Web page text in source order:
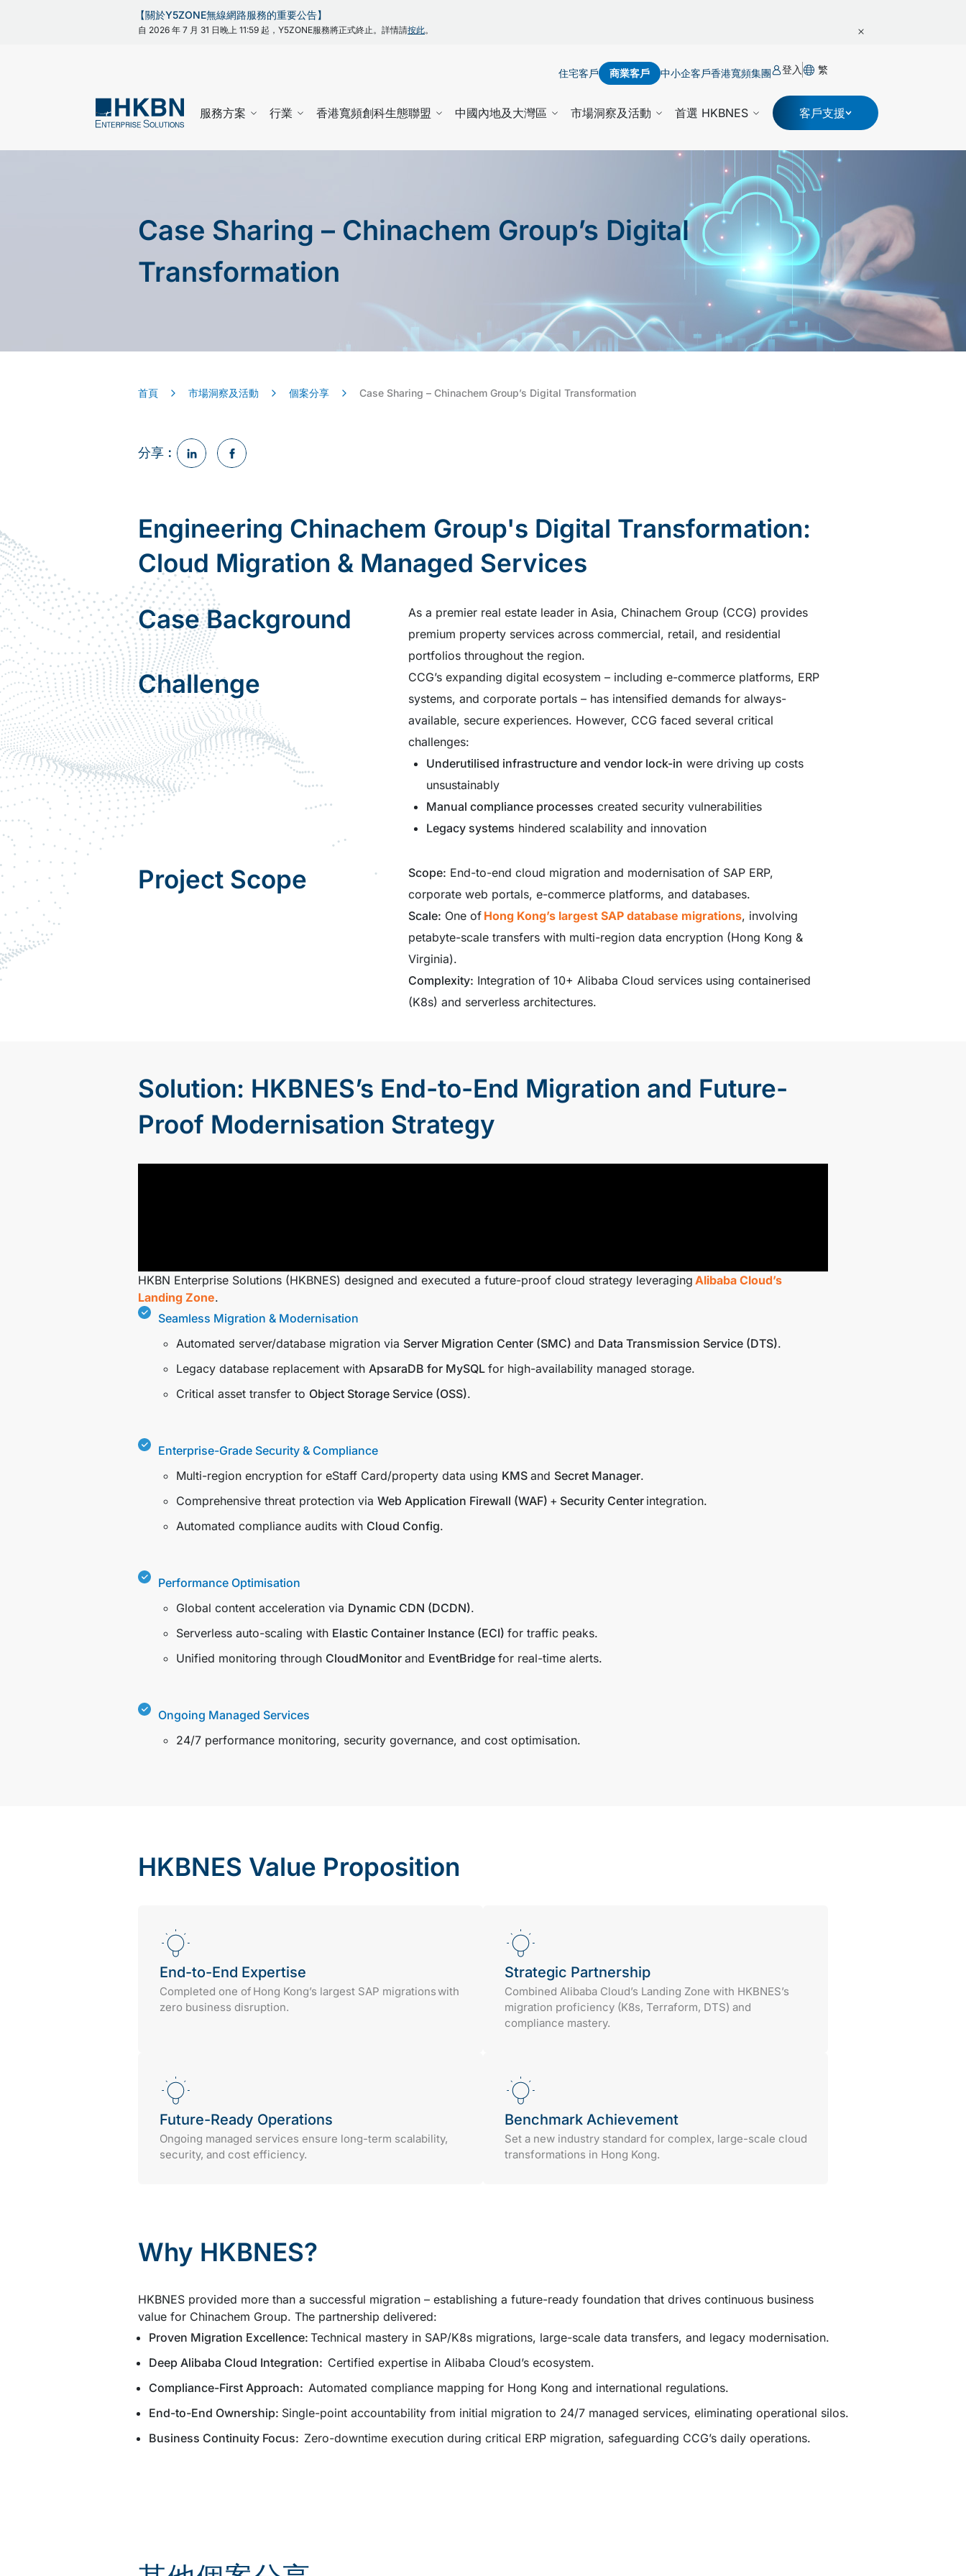
【關於Y5ZONE無線網路服務的重要公告】
自 2026 年 7 月 31 日晚上 11:59 起，Y5ZONE服務將正式終止。詳情請按此。
住宅客戶 商業客戶 中小企客戶香港寬頻集團 登入 繁
服務方案 行業 香港寬頻創科生態聯盟 中國內地及大灣區 市場洞察及活動 首選 HKBNES 客戶支援
Case Sharing – Chinachem Group’s Digital
Transformation
首頁 市場洞察及活動 個案分享 Case Sharing – Chinachem Group’s Digital Transformation
分享︰
Engineering Chinachem Group's Digital Transformation:
Cloud Migration & Managed Services
Case Background
As a premier real estate leader in Asia, Chinachem Group (CCG) provides
premium property services across commercial, retail, and residential
portfolios throughout the region.
Challenge
CCG’s expanding digital ecosystem – including e-commerce platforms, ERP
systems, and corporate portals – has intensified demands for always-
available, secure experiences. However, CCG faced several critical
challenges:
Underutilised infrastructure and vendor lock-in were driving up costs
unsustainably
Manual compliance processes created security vulnerabilities
Legacy systems hindered scalability and innovation
Project Scope Scope: End-to-end cloud migration and modernisation of SAP ERP,
corporate web portals, e-commerce platforms, and databases.
Scale: One of Hong Kong’s largest SAP database migrations, involving
petabyte-scale transfers with multi-region data encryption (Hong Kong &
Virginia).
Complexity: Integration of 10+ Alibaba Cloud services using containerised
(K8s) and serverless architectures.
Solution: HKBNES’s End-to-End Migration and Future-
Proof Modernisation Strategy
HKBN Enterprise Solutions (HKBNES) designed and executed a future-proof cloud strategy leveraging Alibaba Cloud’s
Landing Zone.
Seamless Migration & Modernisation
Automated server/database migration via Server Migration Center (SMC) and Data Transmission Service (DTS).
Legacy database replacement with ApsaraDB for MySQL for high-availability managed storage.
Critical asset transfer to Object Storage Service (OSS).
Enterprise-Grade Security & Compliance
Multi-region encryption for eStaff Card/property data using KMS and Secret Manager.
Comprehensive threat protection via Web Application Firewall (WAF) + Security Centerintegration.
Automated compliance audits with Cloud Config.
Performance Optimisation
Global content acceleration via Dynamic CDN (DCDN).
Serverless auto-scaling with Elastic Container Instance (ECI) for traffic peaks.
Unified monitoring through CloudMonitor and EventBridge for real-time alerts.
Ongoing Managed Services
24/7 performance monitoring, security governance, and cost optimisation.
HKBNES Value Proposition
End-to-End Expertise
Completed one of Hong Kong’s largest SAP migrations with
zero business disruption.
Strategic Partnership
Combined Alibaba Cloud’s Landing Zone with HKBNES’s
migration proficiency (K8s, Terraform, DTS) and
compliance mastery.
Future-Ready Operations
Ongoing managed services ensure long-term scalability,
security, and cost efficiency.
Benchmark Achievement
Set a new industry standard for complex, large-scale cloud
transformations in Hong Kong.
Why HKBNES?
HKBNES provided more than a successful migration – establishing a future-ready foundation that drives continuous business
value for Chinachem Group. The partnership delivered:
Proven Migration Excellence: Technical mastery in SAP/K8s migrations, large-scale data transfers, and legacy modernisation.
Deep Alibaba Cloud Integration: Certified expertise in Alibaba Cloud’s ecosystem.
Compliance-First Approach: Automated compliance mapping for Hong Kong and international regulations.
End-to-End Ownership: Single-point accountability from initial migration to 24/7 managed services, eliminating operational silos.
Business Continuity Focus: Zero-downtime execution during critical ERP migration, safeguarding CCG’s daily operations.